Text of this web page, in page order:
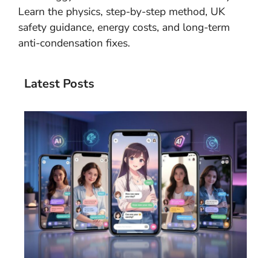
Learn the physics, step-by-step method, UK
safety guidance, energy costs, and long-term
anti-condensation fixes.
Latest Posts